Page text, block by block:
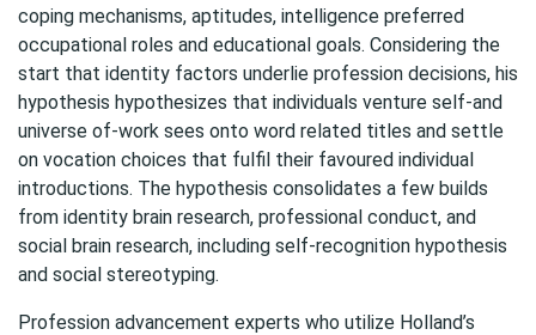
coping mechanisms, aptitudes, intelligence preferred
occupational roles and educational goals. Considering the
start that identity factors underlie profession decisions, his
hypothesis hypothesizes that individuals venture self-and
universe of-work sees onto word related titles and settle
on vocation choices that fulfil their favoured individual
introductions. The hypothesis consolidates a few builds
from identity brain research, professional conduct, and
social brain research, including self-recognition hypothesis
and social stereotyping.
Profession advancement experts who utilize Holland’s